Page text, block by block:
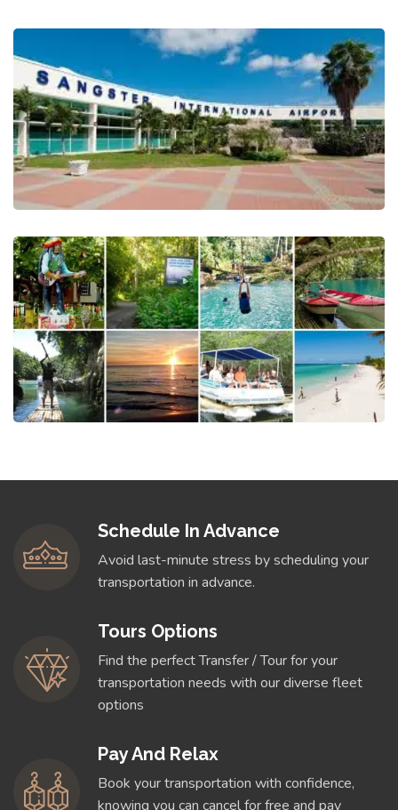
Schedule In Advance
Avoid last-minute stress by scheduling your
transportation in advance.
Tours Options
Find the perfect Transfer / Tour for your
transportation needs with our diverse fleet
options
Pay And Relax
Book your transportation with confidence,
knowing you can cancel for free and pay